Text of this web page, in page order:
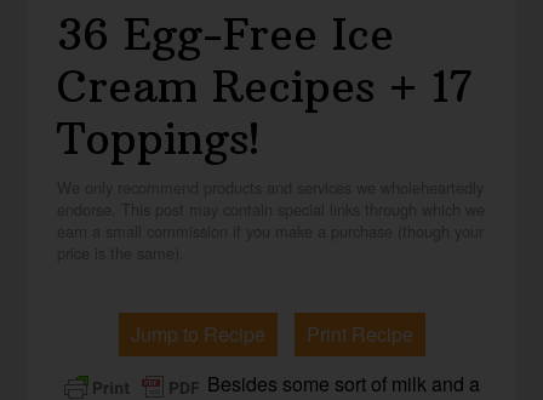
36 Egg-Free Ice
Cream Recipes + 17
Toppings!
Jump to Recipe
Print Recipe
Besides some sort of milk and a